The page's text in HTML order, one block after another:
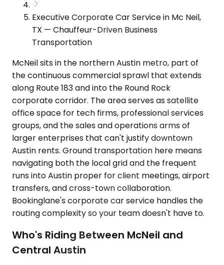
Executive Corporate Car Service in Mc Neil,
TX — Chauffeur-Driven Business
Transportation
McNeil sits in the northern Austin metro, part of
the continuous commercial sprawl that extends
along Route 183 and into the Round Rock
corporate corridor. The area serves as satellite
office space for tech firms, professional services
groups, and the sales and operations arms of
larger enterprises that can't justify downtown
Austin rents. Ground transportation here means
navigating both the local grid and the frequent
runs into Austin proper for client meetings, airport
transfers, and cross-town collaboration.
Bookinglane's corporate car service handles the
routing complexity so your team doesn't have to.
Who's Riding Between McNeil and
Central Austin